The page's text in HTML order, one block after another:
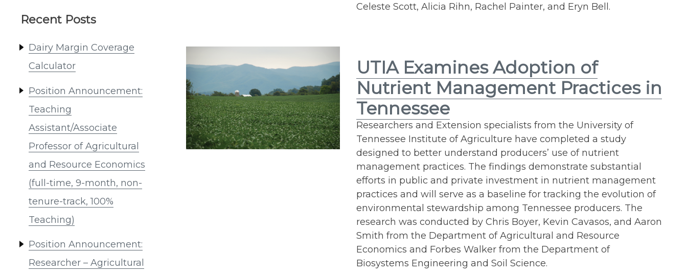
Recent Posts
Dairy Margin Coverage
Calculator
Position Announcement:
Teaching
Assistant/Associate
Professor of Agricultural
and Resource Economics
(full-time, 9-month, non-
tenure-track, 100%
Teaching)
Position Announcement:
Researcher – Agricultural
Celeste Scott, Alicia Rihn, Rachel Painter, and Eryn Bell.
UTIA Examines Adoption of
Nutrient Management Practices in
Tennessee
Researchers and Extension specialists from the University of
Tennessee Institute of Agriculture have completed a study
designed to better understand producers’ use of nutrient
management practices. The findings demonstrate substantial
efforts in public and private investment in nutrient management
practices and will serve as a baseline for tracking the evolution of
environmental stewardship among Tennessee producers. The
research was conducted by Chris Boyer, Kevin Cavasos, and Aaron
Smith from the Department of Agricultural and Resource
Economics and Forbes Walker from the Department of
Biosystems Engineering and Soil Science.